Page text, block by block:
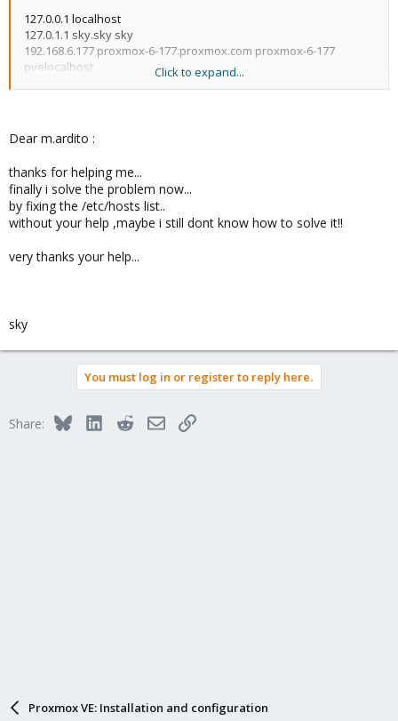
127.0.0.1 localhost
127.0.1.1 sky.sky sky
192.168.6.177 proxmox-6-177.proxmox.com proxmox-6-177
pvelocalhost
but probably you expect this node IP to be 192.168.6.177...
wait,
192.168.6.177 proxmox-6-177.proxmox.com proxmox-6-177
192.168.6.177 proxmox-6-177.proxmox.com proxmox-6-177
pvelocalhost
it doesn't make sense t me use "proxmox.com" as a domain for
your nodes..?!?
Click to expand...
Dear m.ardito :
thanks for helping me...
finally i solve the problem now...
by fixing the /etc/hosts list..
without your help ,maybe i still dont know how to solve it!!
very thanks your help...
sky
You must log in or register to reply here.
Share: BlueskyLinkedInRedditEmailLink
Proxmox VE: Installation and configuration